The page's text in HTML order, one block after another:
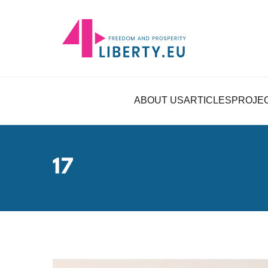
ABOUT USARTICLES
17